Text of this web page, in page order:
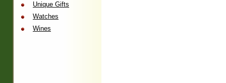
Unique Gifts
Watches
Wines